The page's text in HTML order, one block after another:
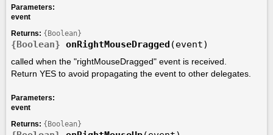
Parameters:
event
Returns: {Boolean}
{Boolean} onRightMouseDragged (event)
called when the "rightMouseDragged" event is received.
Return YES to avoid propagating the event to other delegates.
Parameters:
event
Returns: {Boolean}